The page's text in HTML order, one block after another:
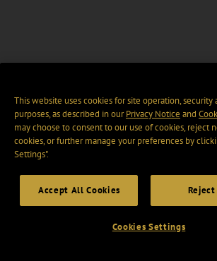
This website uses cookies for site operation, security
purposes, as described in ourPrivacy Notice and
may choose to consent to our use of cookies, reject
cookies, or further manage your preferences by
Settings".
Accept All Cookies
Cookies Settings